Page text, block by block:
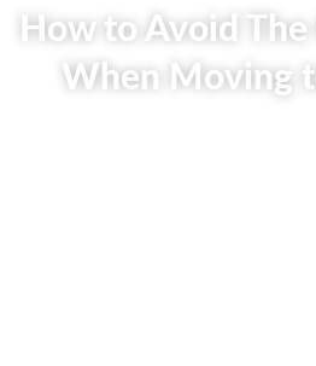
How to Avoid
When Moving